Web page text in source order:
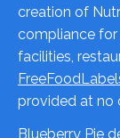
creation of
compliance
facilities,
provided at no
Blueberry Pie